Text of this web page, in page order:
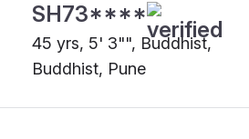
SH73****
45 yrs, 5' 3"", Buddhist,
Buddhist, Pune